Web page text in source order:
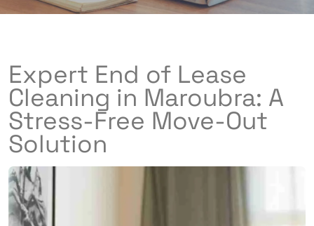
Expert End of Lease
Cleaning in Maroubra: A
Stress-Free Move-Out
Solution